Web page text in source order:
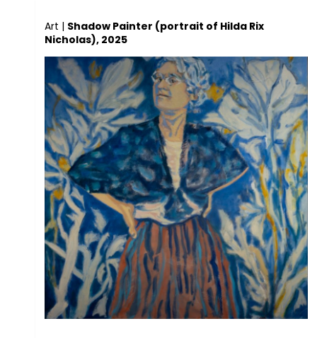
Art | Shadow Painter (portrait of Hilda Rix
Nicholas), 2025